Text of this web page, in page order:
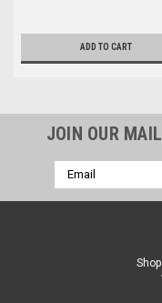
ADD TO CART
JOIN OUR
Email
Address